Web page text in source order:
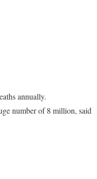
annually.
number of 8 million, said